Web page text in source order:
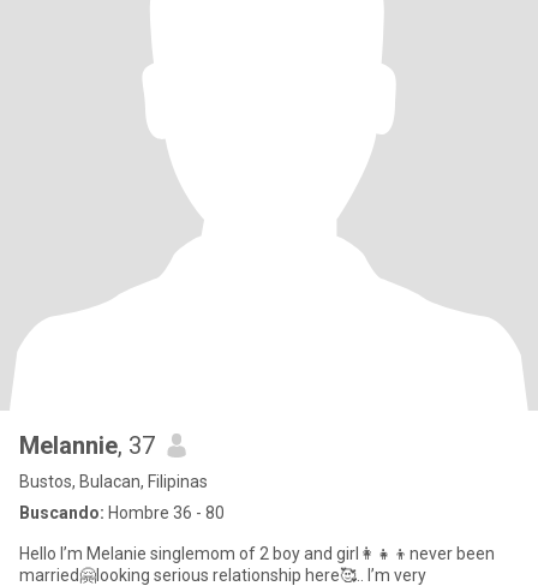
Melannie, 37
Bustos, Bulacan, Filipinas
Buscando: Hombre 36 - 80
Hello I’m Melanie singlemom of 2 boy and girl👩‍👧‍👦never been
married🤗looking serious relationship here🥰.. I’m very